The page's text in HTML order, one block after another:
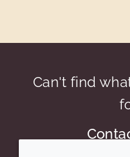
Can't find